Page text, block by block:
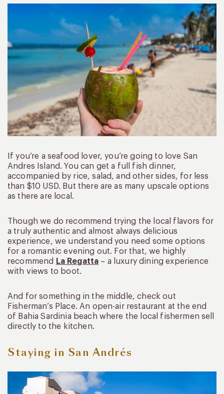
If you’re a seafood lover, you’re going to love San
Andres Island. You can get a full fish dinner,
accompanied by rice, salad, and other sides, for less
than $10 USD. But there are as many upscale options
as there are local.
Though we do recommend trying the local flavors for
a truly authentic and almost always delicious
experience, we understand you need some options
for a romantic evening out. For that, we highly
recommend
La Regatta – a luxury dining experience
with views to boot.
And for something in the middle, check out
Fisherman’s Place. An open-air restaurant at the end
of Bahia Sardinia beach where the local fishermen sell
directly to the kitchen.
Staying in San Andrés